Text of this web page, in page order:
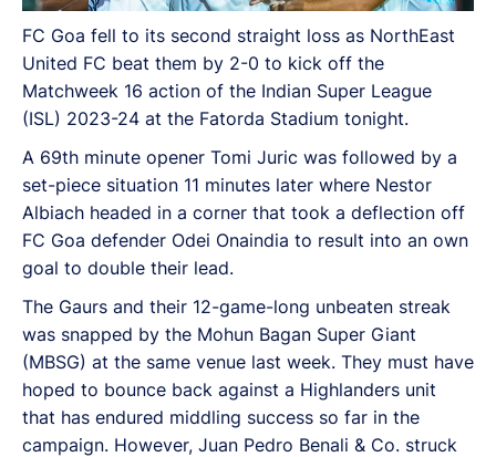
FC Goa fell to its second straight loss as NorthEast
United FC beat them by 2-0 to kick off the
Matchweek 16 action of the Indian Super League
(ISL) 2023-24 at the Fatorda Stadium tonight.
A 69th minute opener Tomi Juric was followed by a
set-piece situation 11 minutes later where Nestor
Albiach headed in a corner that took a deflection off
FC Goa defender Odei Onaindia to result into an own
goal to double their lead.
The Gaurs and their 12-game-long unbeaten streak
was snapped by the Mohun Bagan Super Giant
(MBSG) at the same venue last week. They must have
hoped to bounce back against a Highlanders unit
that has endured middling success so far in the
campaign. However, Juan Pedro Benali & Co. struck